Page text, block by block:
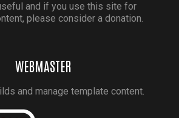
and if you use this site for
please consider a donation.
WEBMASTER
and manage template content.